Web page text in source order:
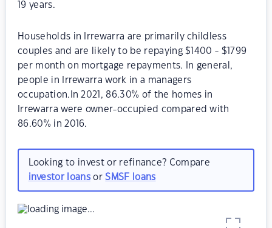
19 years.
Households in Irrewarra are primarily childless
couples and are likely to be repaying $1400 - $1799
per month on mortgage repayments. In general,
people in Irrewarra work in a managers
occupation.In 2021, 86.30% of the homes in
Irrewarra were owner-occupied compared with
86.60% in 2016.
Looking to invest or refinance? Compare
investor loansorSMSF loans